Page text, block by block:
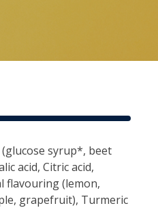
syrup*, beet
acid, Citric acid,
flavouring (lemon,
grapefruit), Turmeric